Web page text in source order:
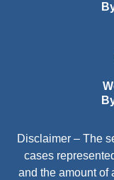
Disclaimer – The
cases
and the amount of